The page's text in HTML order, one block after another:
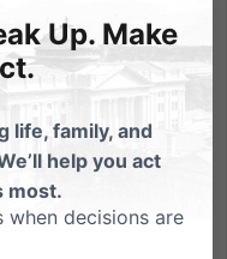
It’s about a
and minds of a
Up. Make
life, family, and
help you act
most.
decisions are